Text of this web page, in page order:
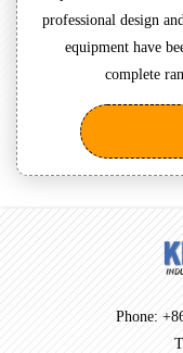
professional design
equipment have
complete
Phone: